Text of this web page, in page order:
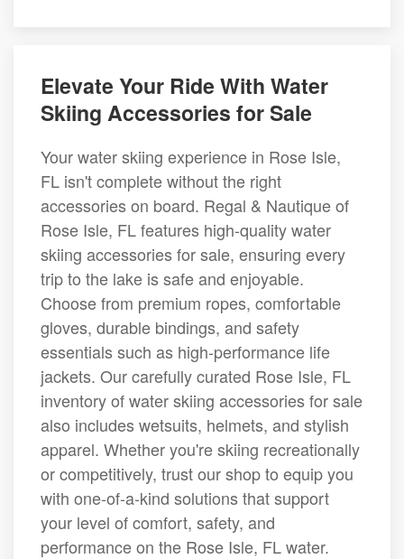
Elevate Your Ride With Water
Skiing Accessories for Sale
Your water skiing experience in Rose Isle,
FL isn't complete without the right
accessories on board. Regal & Nautique of
Rose Isle, FL features high-quality water
skiing accessories for sale, ensuring every
trip to the lake is safe and enjoyable.
Choose from premium ropes, comfortable
gloves, durable bindings, and safety
essentials such as high-performance life
jackets. Our carefully curated Rose Isle, FL
inventory of water skiing accessories for sale
also includes wetsuits, helmets, and stylish
apparel. Whether you're skiing recreationally
or competitively, trust our shop to equip you
with one-of-a-kind solutions that support
your level of comfort, safety, and
performance on the Rose Isle, FL water.